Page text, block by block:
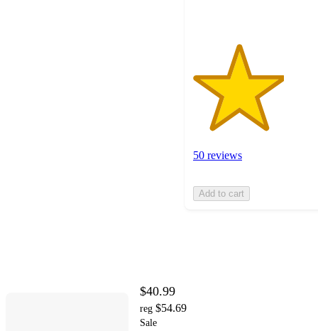
50 reviews
Add to cart
$40.99
reg $54.69
Sale